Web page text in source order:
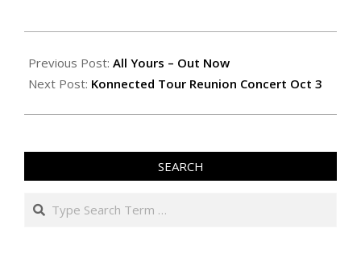
09-
18
Previous Post: All Yours – Out Now
Next Post: Konnected Tour Reunion Concert Oct 3
SEARCH
Search